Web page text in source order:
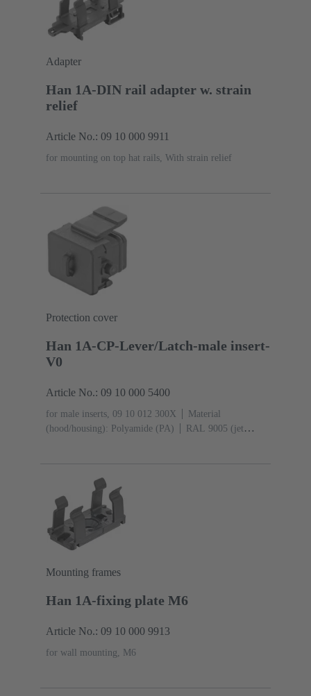
Adapter
Han 1A-DIN rail adapter w. strain
relief
Article No.: 09 10 000 9911
for mounting on top hat rails, With strain relief
Protection cover
Han 1A-CP-Lever/Latch-male insert-
V0
Article No.: 09 10 000 5400
for male inserts, 09 10 012 300X
Material
(hood/housing): Polyamide (PA)
RAL 9005 (jet
Mounting frames
Han 1A-fixing plate M6
Article No.: 09 10 000 9913
for wall mounting, M6